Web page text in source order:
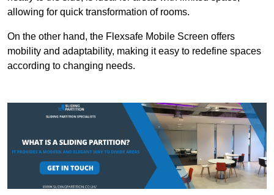
allowing for quick transformation of rooms.
On the other hand, the Flexsafe Mobile Screen offers
mobility and adaptability, making it easy to redefine spaces
according to changing needs.